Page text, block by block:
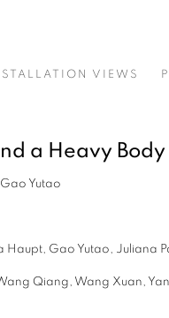
A HEAVY
VIEWS
a Heavy Body
Gao Yutao
Haupt, Gao Yutao, Juliana
Qiang, Wang Xuan,